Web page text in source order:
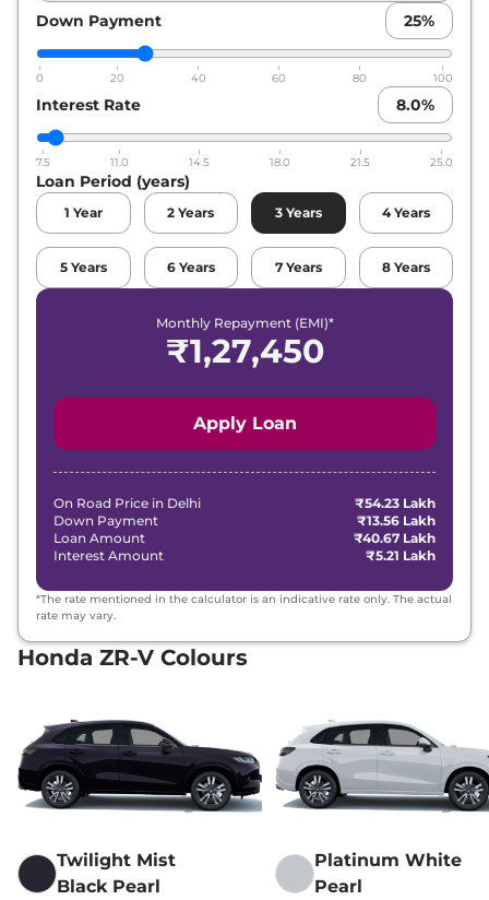
Down Payment 25%
0 20 40 60 80 100
Interest Rate 8.0%
7.5 11.0 14.5 18.0 21.5 25.0
Loan Period (years)
1 Year 2 Years 3 Years 4 Years
5 Years 6 Years 7 Years 8 Years
Monthly Repayment (EMI)*
₹1,27,450
Apply Loan
On Road Price in Delhi
₹54.23 Lakh
Down Payment
₹13.56 Lakh
Loan Amount
₹40.67 Lakh
Interest Amount
₹5.21 Lakh
*The rate mentioned in the calculator is an indicative rate only. The actual
rate may vary.
Honda ZR-V Colours
Twilight Mist
Black Pearl
Platinum White
Pearl